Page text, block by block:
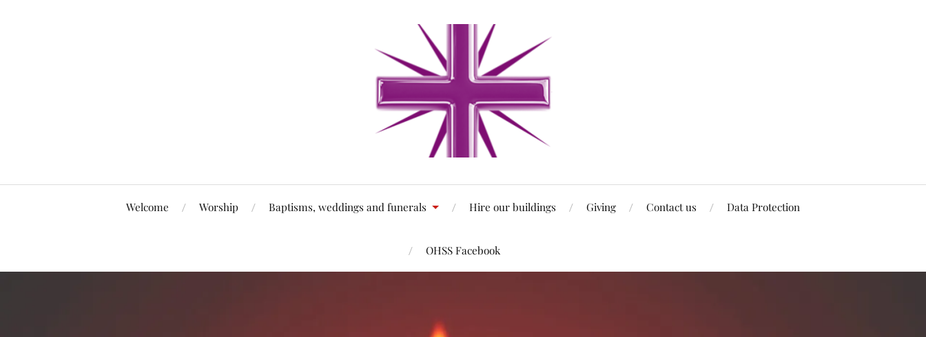
Welcome Worship Baptisms, weddings and funerals Hire our buildings Giving Contact us Data Protection
OHSS Facebook